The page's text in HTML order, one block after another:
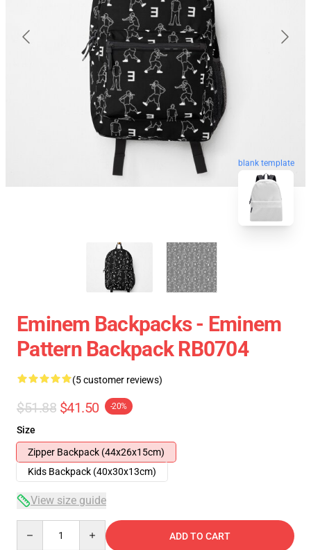
blank template
Eminem Backpacks - Eminem
Pattern Backpack RB0704
(5 customer reviews)
$51.88 $41.50 -20%
Size
Zipper Backpack (44x26x15cm)
Kids Backpack (40x30x13cm)
View size guide
ADD TO CART